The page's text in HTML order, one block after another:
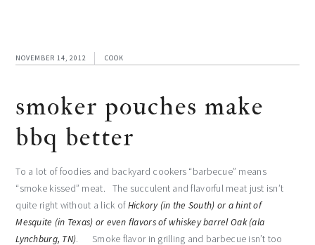
NOVEMBER 14, 2012 COOK
smoker pouches make
bbq better
To a lot of foodies and backyard cookers “barbecue” means
“smoke kissed” meat. The succulent and flavorful meat just isn’t
quite right without a lick ofHickory (in the South) or a hint of
Mesquite (in Texas) or even flavors of whiskey barrel Oak (ala
Lynchburg, TN). Smoke flavor in grilling and barbecue isn’t too